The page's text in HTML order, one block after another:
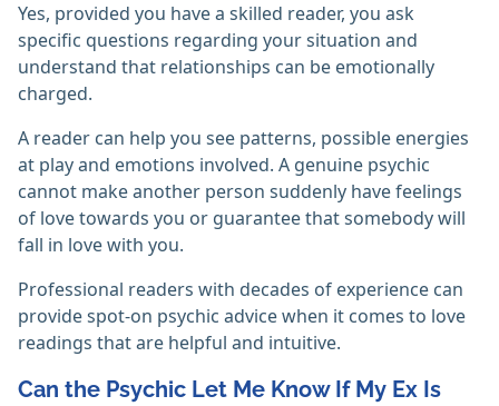
Yes, provided you have a skilled reader, you ask
specific questions regarding your situation and
understand that relationships can be emotionally
charged.
A reader can help you see patterns, possible energies
at play and emotions involved. A genuine psychic
cannot make another person suddenly have feelings
of love towards you or guarantee that somebody will
fall in love with you.
Professional readers with decades of experience can
provide spot-on psychic advice when it comes to love
readings that are helpful and intuitive.
Can the Psychic Let Me Know If My Ex Is